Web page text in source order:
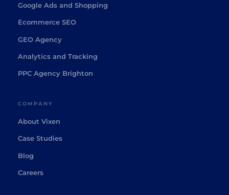
Google Ads and Shopping
Ecommerce SEO
GEO Agency
Analytics and Tracking
PPC Agency Brighton
COMPANY
About Vixen
Case Studies
Blog
Careers